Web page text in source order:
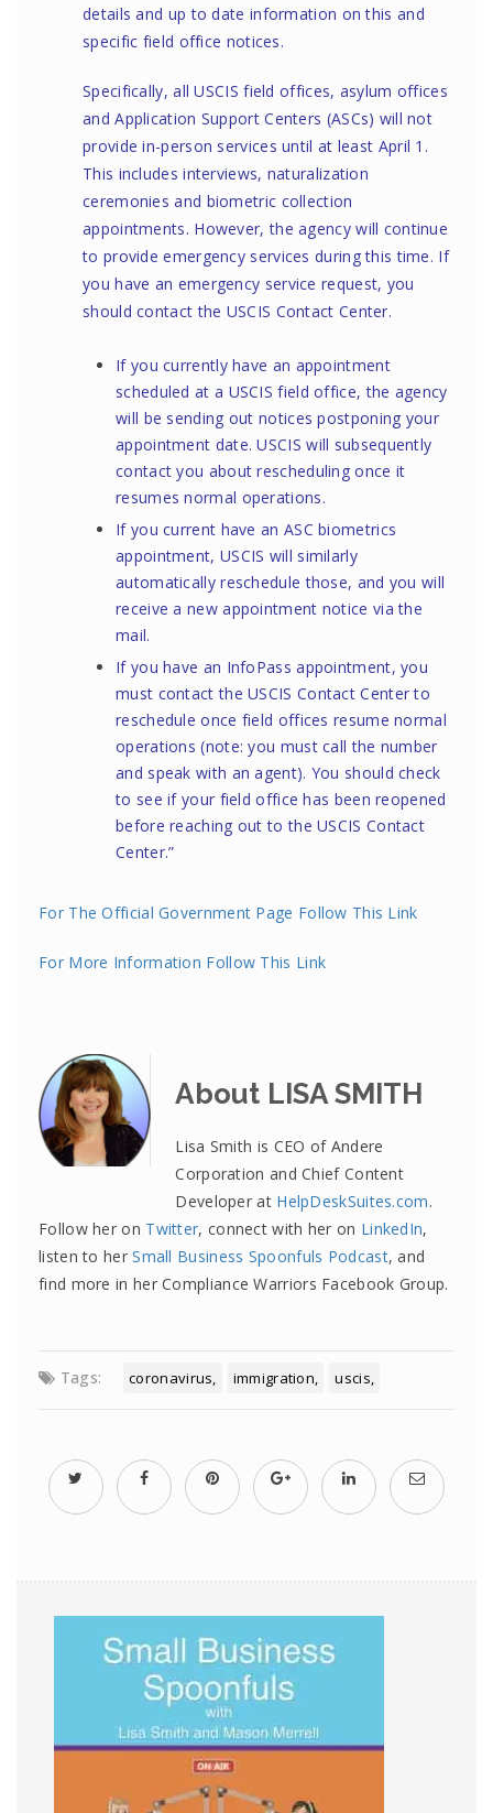
details and up to date information on this and
specific field office notices.
Specifically, all USCIS field offices, asylum offices
and Application Support Centers (ASCs) will not
provide in-person services until at least April 1.
This includes interviews, naturalization
ceremonies and biometric collection
appointments. However, the agency will continue
to provide emergency services during this time. If
you have an emergency service request, you
should contact the USCIS Contact Center.
If you currently have an appointment
scheduled at a USCIS field office, the agency
will be sending out notices postponing your
appointment date. USCIS will subsequently
contact you about rescheduling once it
resumes normal operations.
If you current have an ASC biometrics
appointment, USCIS will similarly
automatically reschedule those, and you will
receive a new appointment notice via the
mail.
If you have an InfoPass appointment, you
must contact theUSCIS Contact Centerto
reschedule once field offices resume normal
operations (note: you must call the number
and speak with an agent). You should check
to see if your field office has been reopened
before reaching out to theUSCIS Contact
Center.”
For The Official Government Page Follow This Link
For More Information Follow This Link
About LISA SMITH
Lisa Smith is CEO of Andere
Corporation and Chief Content
Developer at HelpDeskSuites.com.
Follow her on Twitter, connect with her on LinkedIn,
listen to herSmall Business Spoonfuls Podcast, and
find more in her Compliance Warriors Facebook Group.
Tags: coronavirus immigration uscis